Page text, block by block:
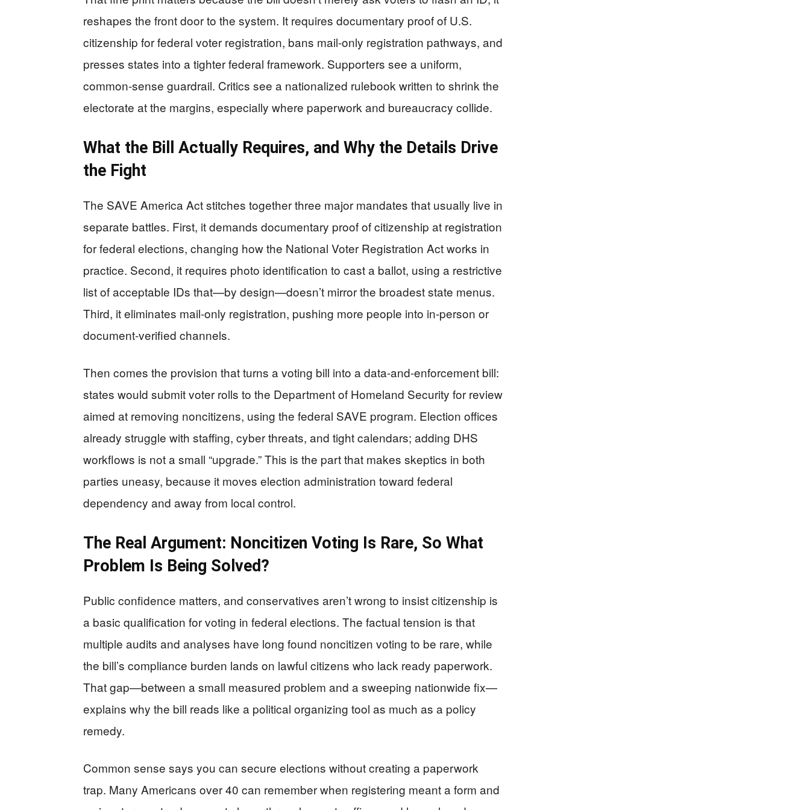
reshapes the front door to the system. It requires documentary proof of U.S.
citizenship for federal voter registration, bans mail-only registration pathways, and
presses states into a tighter federal framework. Supporters see a uniform,
common-sense guardrail. Critics see a nationalized rulebook written to shrink the
electorate at the margins, especially where paperwork and bureaucracy collide.
What the Bill Actually Requires, and Why the Details Drive
the Fight
The SAVE America Act stitches together three major mandates that usually live in
separate battles. First, it demands documentary proof of citizenship at registration
for federal elections, changing how the National Voter Registration Act works in
practice. Second, it requires photo identification to cast a ballot, using a restrictive
list of acceptable IDs that—by design—doesn’t mirror the broadest state menus.
Third, it eliminates mail-only registration, pushing more people into in-person or
document-verified channels.
Then comes the provision that turns a voting bill into a data-and-enforcement bill:
states would submit voter rolls to the Department of Homeland Security for review
aimed at removing noncitizens, using the federal SAVE program. Election offices
already struggle with staffing, cyber threats, and tight calendars; adding DHS
workflows is not a small “upgrade.” This is the part that makes skeptics in both
parties uneasy, because it moves election administration toward federal
dependency and away from local control.
The Real Argument: Noncitizen Voting Is Rare, So What
Problem Is Being Solved?
Public confidence matters, and conservatives aren’t wrong to insist citizenship is
a basic qualification for voting in federal elections. The factual tension is that
multiple audits and analyses have long found noncitizen voting to be rare, while
the bill’s compliance burden lands on lawful citizens who lack ready paperwork.
That gap—between a small measured problem and a sweeping nationwide fix—
explains why the bill reads like a political organizing tool as much as a policy
remedy.
Common sense says you can secure elections without creating a paperwork
trap. Many Americans over 40 can remember when registering meant a form and